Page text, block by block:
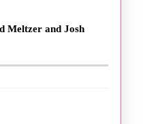
Meltzer and Josh